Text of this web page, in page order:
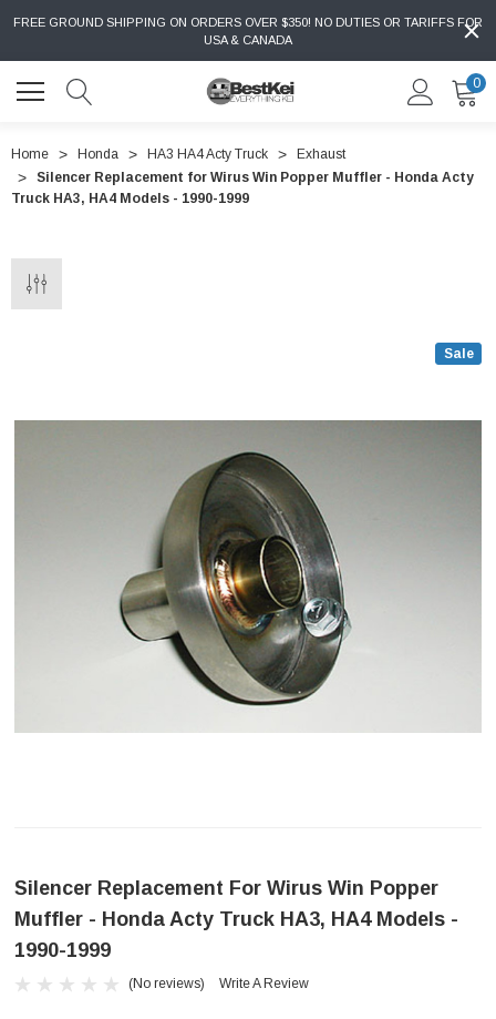
FREE GROUND SHIPPING ON ORDERS OVER $350! NO DUTIES OR TARIFFS FOR
USA & CANADA
0
Home Honda HA3 HA4 Acty Truck
Exhaust
Silencer Replacement for Wirus Win Popper Muffler - Honda Acty
Truck HA3, HA4 Models - 1990-1999
Sale
Silencer Replacement For Wirus Win Popper
Muffler - Honda Acty Truck HA3, HA4 Models -
1990-1999
(No reviews) Write A Review